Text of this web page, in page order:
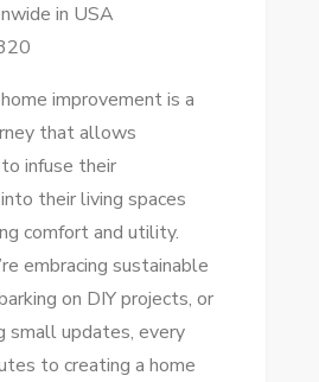
in USA
improvement is a
that allows
infuse their
their living spaces
comfort and utility.
embracing sustainable
on DIY projects, or
small updates, every
to creating a home